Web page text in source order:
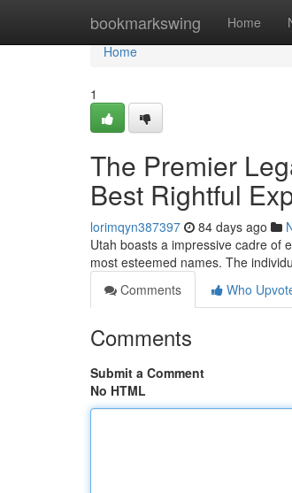
bookmarkswing Home
Home
Home
1
The Premier
Best Rightful
lorimqyn387397 84 days ago
Utah boasts a impressive cadre of
most esteemed names. The
Comments
Who
Comments
Submit a Comment
No HTML